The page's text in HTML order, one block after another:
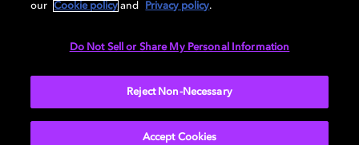
Cookie Manager Cookie 政策
our
Cookie policy and Privacy policy.
Do Not Sell or Share My Personal Information
Reject Non-Necessary
Accept Cookies